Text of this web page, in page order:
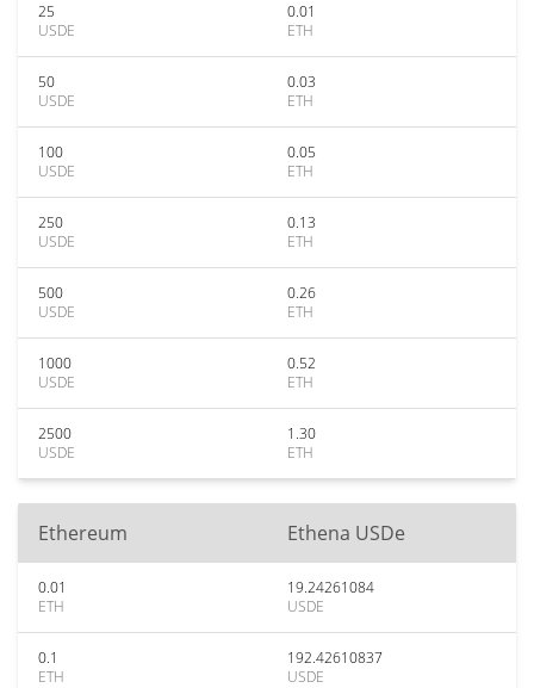
25
USDE
0.01
ETH
50
USDE
0.03
ETH
100
USDE
0.05
ETH
250
USDE
0.13
ETH
500
USDE
0.26
ETH
1000
USDE
0.52
ETH
2500
USDE
1.30
ETH
Ethereum Ethena USDe
0.01
ETH
19.24261084
USDE
0.1
ETH
192.42610837
USDE